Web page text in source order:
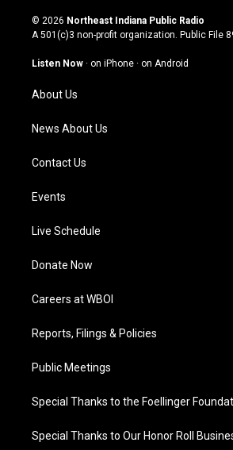
s
t
g
a
m
u
t
u
b
c
e
o
n
k
© 2026 Northeast Indiana Public Radio
A 501(c)3 non-profit organization. Public File
Listen Now · on iPhone · on Android
About Us
News About Us
Contact Us
Events
Live Schedule
Donate Now
Careers at WBOI
Reports, Filings & Policies
Public Meetings
Special Thanks to the Foellinger
Special Thanks to Our Honor Roll